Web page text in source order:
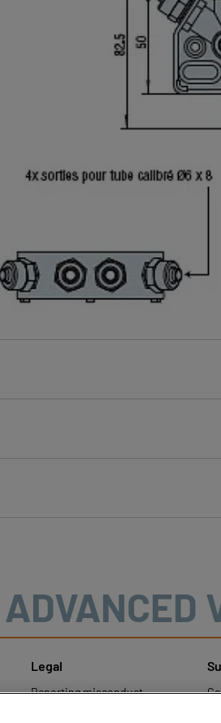
ADVANCED
Legal
Reporting misconduct